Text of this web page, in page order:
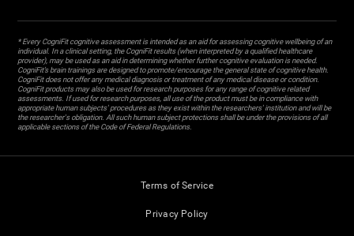
* Every CogniFit cognitive assessment is intended as an aid for assessing cognitive wellbeing of an
individual. In a clinical setting, the CogniFit results (when interpreted by a qualified healthcare
provider), may be used as an aid in determining whether further cognitive evaluation is needed.
CogniFit’s brain trainings are designed to promote/encourage the general state of cognitive health.
CogniFit does not offer any medical diagnosis or treatment of any medical disease or condition.
CogniFit products may also be used for research purposes for any range of cognitive related
assessments. If used for research purposes, all use of the product must be in compliance with
appropriate human subjects' procedures as they exist within the researchers' institution and will be
the researcher's obligation. All such human subject protections shall be under the provisions of all
applicable sections of the Code of Federal Regulations.
Terms of Service
Privacy Policy